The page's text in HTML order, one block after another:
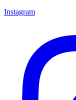
Instagram